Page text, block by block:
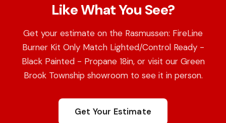
Like What You See?
Get your estimate on the Rasmussen: FireLine
Burner Kit Only Match Lighted/Control Ready -
Black Painted - Propane 18in, or visit our Green
Brook Township showroom to see it in person.
Get Your Estimate